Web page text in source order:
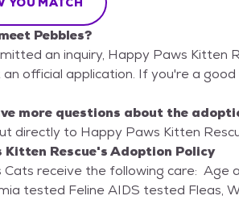
Pebbles?
an inquiry, Happy Paws Kitten
official application. If you're a
more questions about the
directly to Happy Paws Kitten
Kitten Rescue's Adoption Policy
following care: Age appropriate vaccines and rabies Spay/Neuter
and Parasite treated 30 days of FREE